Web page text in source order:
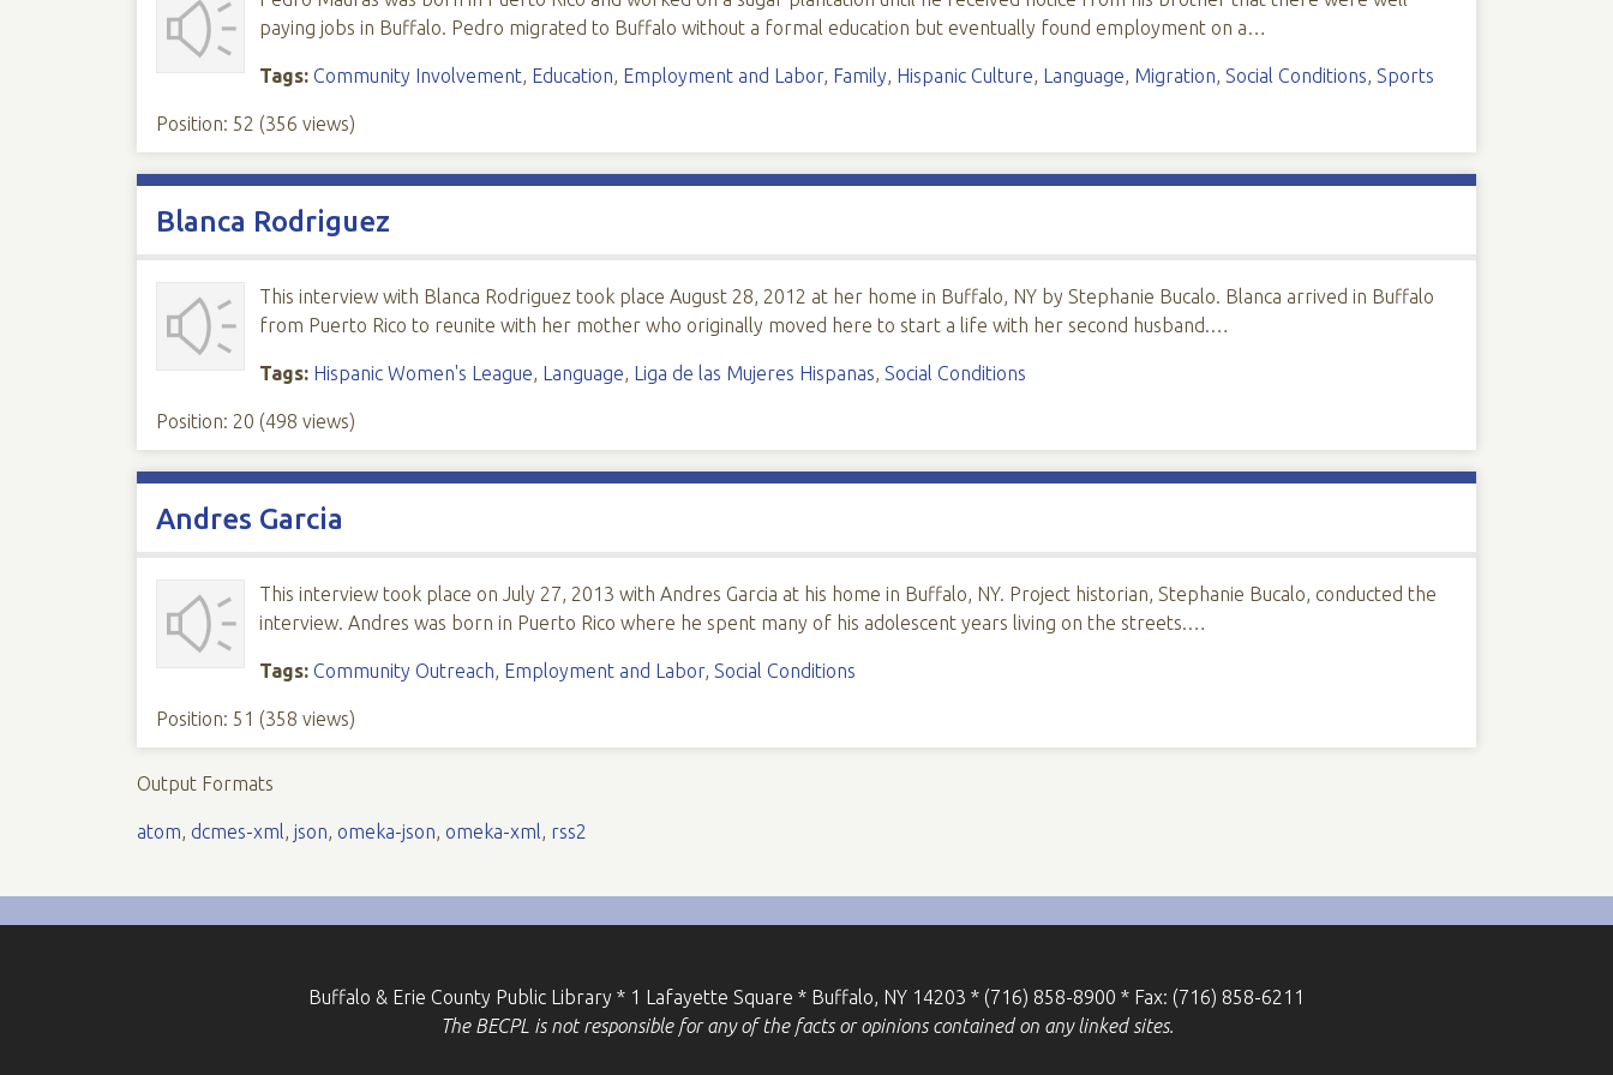
paying jobs in Buffalo. Pedro migrated to Buffalo without a formal education but eventually found employment on a…
Tags: Community Involvement, Education, Employment and Labor, Family, Hispanic Culture, Language, Migration, Social Conditions, Sports
Position: 52 (356 views)
Blanca Rodriguez
This interview with Blanca Rodriguez took place August 28, 2012 at her home in Buffalo, NY by Stephanie Bucalo. Blanca arrived in Buffalo
from Puerto Rico to reunite with her mother who originally moved here to start a life with her second husband.…
Tags: Hispanic Women's League, Language, Liga de las Mujeres Hispanas, Social Conditions
Position: 20 (498 views)
Andres Garcia
This interview took place on July 27, 2013 with Andres Garcia at his home in Buffalo, NY. Project historian, Stephanie Bucalo, conducted the
interview. Andres was born in Puerto Rico where he spent many of his adolescent years living on the streets.…
Tags: Community Outreach, Employment and Labor, Social Conditions
Position: 51 (358 views)
Output Formats
atom, dcmes-xml, json, omeka-json, omeka-xml, rss2
Buffalo & Erie County Public Library * 1 Lafayette Square * Buffalo, NY 14203 * (716) 858-8900 * Fax: (716) 858-6211
The BECPL is not responsible for any of the facts or opinions contained on any linked sites.